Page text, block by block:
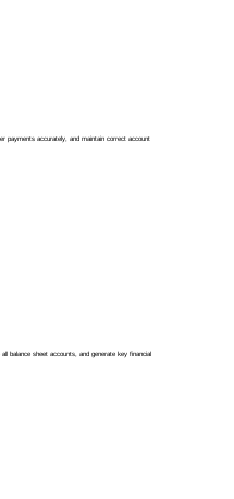
payments accurately, and maintain correct account
balance sheet accounts, and generate key financial